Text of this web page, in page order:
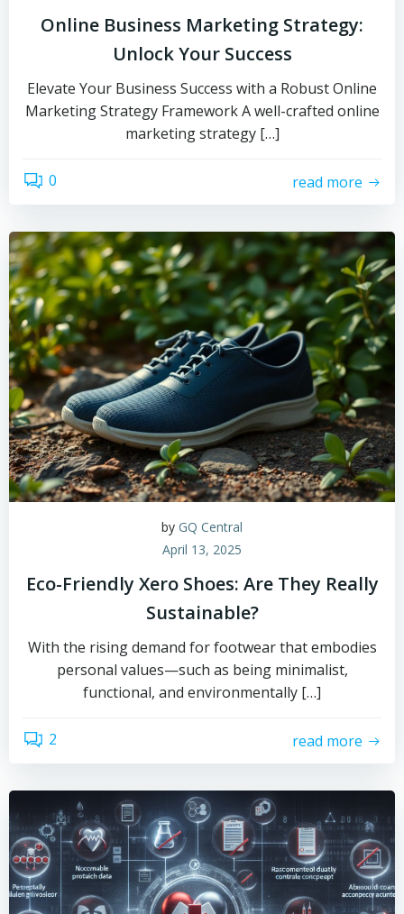
Online Business Marketing Strategy:
Unlock Your Success
Elevate Your Business Success with a Robust Online
Marketing Strategy Framework A well-crafted online
marketing strategy […]
0 read more
by GQ Central
April 13, 2025
Eco-Friendly Xero Shoes: Are They Really
Sustainable?
With the rising demand for footwear that embodies
personal values—such as being minimalist,
functional, and environmentally […]
2 read more